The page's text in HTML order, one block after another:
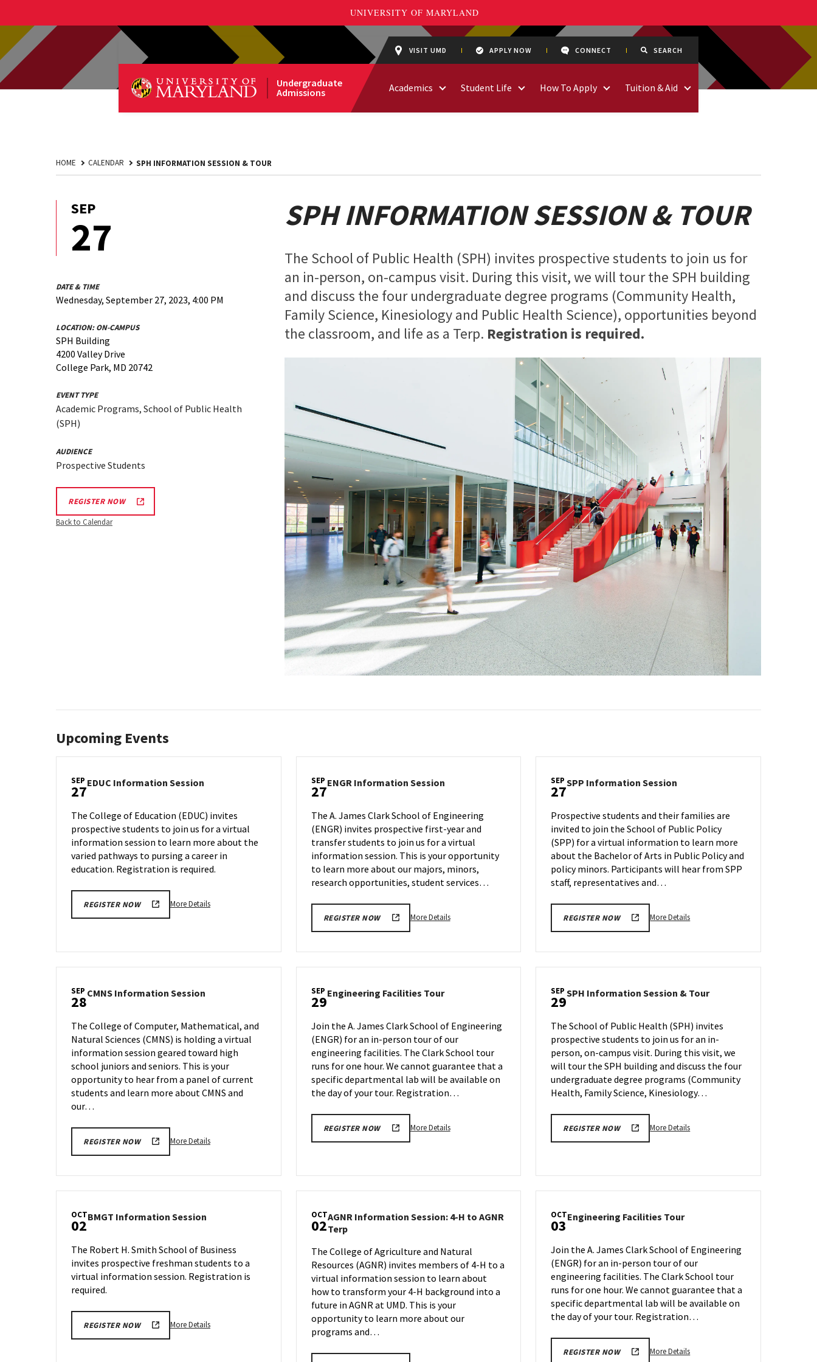
Undergraduate
Admissions
VISIT UMD APPLY NOW CONNECT SEARCH
Academics Student Life How To Apply Tuition & Aid
HOME CALENDAR SPH INFORMATION SESSION & TOUR
SPH INFORMATION SESSION & TOUR
September
SEP
27
DATE & TIME
Wednesday, September 27, 2023, 4:00 PM
LOCATION:ON-CAMPUS
SPH Building
4200 Valley Drive
College Park, MD 20742
EVENT TYPE
Academic Programs, School of Public Health
(SPH)
AUDIENCE
Prospective Students
REGISTER NOW
Back to Calendar
The School of Public Health (SPH) invites prospective students to join us for
an in-person, on-campus visit. During this visit, we will tour the SPH building
and discuss the four undergraduate degree programs (Community Health,
Family Science, Kinesiology and Public Health Science), opportunities beyond
the classroom, and life as a Terp. Registration is required.
Upcoming Events
SEP
27EDUC Information Session
on
Wednesday,
Sep
27
The College of Education (EDUC) invites
prospective students to join us for a virtual
information session to learn more about the
varied pathways to pursing a career in
education. Registration is required.
REGISTER NOW More DetailsMore
Session,
27
SEP
27ENGR Information SessionENGR
on
Wednesday,
Sep
27
The A. James Clark School of Engineering
(ENGR) invites prospective first-year and
transfer students to join us for a virtual
information session. This is your opportunity
to learn more about our majors, minors,
research opportunities, student services…
REGISTER NOW More DetailsMore
Information
Sep
27
SEP
27SPP Information Session
on
Wednesday,
Sep
27
Prospective students and their families are
invited to join the School of Public Policy
(SPP) for a virtual information to learn more
about the Bachelor of Arts in Public Policy and
policy minors. Participants will hear from SPP
staff, representatives and…
REGISTER NOW More DetailsMore
Information
on
Sep
27
SEP
28CMNS Information Session
on
Thursday,
Sep
28
The College of Computer, Mathematical, and
Natural Sciences (CMNS) is holding a virtual
information session geared toward high
school juniors and seniors. This is your
opportunity to hear from a panel of current
students and learn more about CMNS and
our…
REGISTER NOW More DetailsMore
Information
Sep
28
SEP
29Engineering Facilities TourEngineering
on
Friday,
Sep
29
Join the A. James Clark School of Engineering
(ENGR) for an in-person tour of our
engineering facilities. The Clark School tour
runs for one hour. We cannot guarantee that a
specific departmental lab will be available on
the day of your tour. Registration…
REGISTER NOW More DetailsMore
Tour,
Friday,
29
SEP
29SPH Information Session & TourSPH
&
Tour
on
Friday,
Sep
The School of Public Health (SPH) invites
prospective students to join us for an in-
person, on-campus visit. During this visit, we
will tour the SPH building and discuss the four
undergraduate degree programs (Community
Health, Family Science, Kinesiology…
REGISTER NOW More DetailsMore
Session
Friday,
Sep
29
OCT
02BMGT Information Session
on
Monday,
Oct
The Robert H. Smith School of Business
invites prospective freshman students to a
virtual information session. Registration is
required.
REGISTER NOW More DetailsMore
OCT
02AGNR Information Session: 4-H to AGNR
TerpAGNR
Session:
4-
H
to
AGNR
Terp
on
Monday,
The College of Agriculture and Natural
Resources (AGNR) invites members of 4-H to a
virtual information session to learn about
how to transform your 4-H background into a
future in AGNR at UMD. This is your
opportunity to learn more about our
programs and…
OCT
03 Engineering Facilities TourEngineering
on
Tuesday,
Oct
3
Join the A. James Clark School of Engineering
(ENGR) for an in-person tour of our
engineering facilities. The Clark School tour
runs for one hour. We cannot guarantee that a
specific departmental lab will be available on
the day of your tour. Registration…
REGISTER NOW More DetailsMore